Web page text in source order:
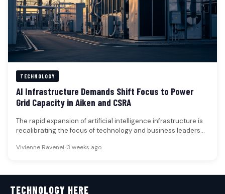
TECHNOLOGY
AI Infrastructure Demands Shift Focus to Power
Grid Capacity in Aiken and CSRA
The rapid expansion of artificial intelligence infrastructure is
recalibrating the focus of technology and business leaders
Vivienne Ravenel•3 weeks ago
TECHNOLOGY HERE